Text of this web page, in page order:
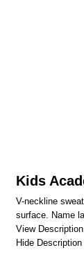
Kids
V-neckline
surface. Name
View Description
Hide Description